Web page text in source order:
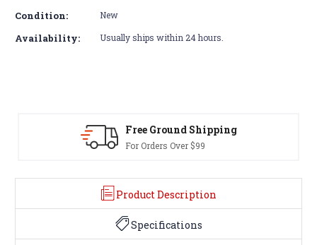
Condition: New
Availability: Usually ships within 24 hours.
Free Ground Shipping
For Orders Over $99
Product Description
Specifications